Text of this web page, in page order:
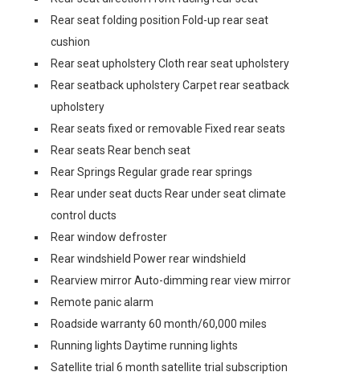
Rear seat folding position Fold-up rear seat
cushion
Rear seat upholstery Cloth rear seat upholstery
Rear seatback upholstery Carpet rear seatback
upholstery
Rear seats fixed or removable Fixed rear seats
Rear seats Rear bench seat
Rear Springs Regular grade rear springs
Rear under seat ducts Rear under seat climate
control ducts
Rear window defroster
Rear windshield Power rear windshield
Rearview mirror Auto-dimming rear view mirror
Remote panic alarm
Roadside warranty 60 month/60,000 miles
Running lights Daytime running lights
Satellite trial 6 month satellite trial subscription